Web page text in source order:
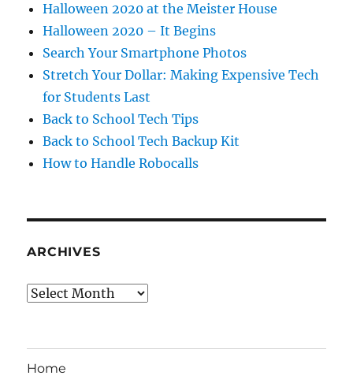
Halloween 2020 at the Meister House
Halloween 2020 – It Begins
Search Your Smartphone Photos
Stretch Your Dollar: Making Expensive Tech
for Students Last
Back to School Tech Tips
Back to School Tech Backup Kit
How to Handle Robocalls
ARCHIVES
Archives
Home